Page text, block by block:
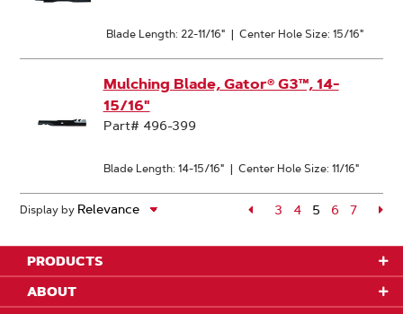
Blade Length: 22-11/16" | Center Hole Size: 15/16"
Mulching Blade, Gator® G3™, 14-
15/16"
Part# 496-399
Blade Length: 14-15/16" | Center Hole Size: 11/16"
Display by Page
3 Page
4 5 Page
6 Page
7
PRODUCTS
ABOUT